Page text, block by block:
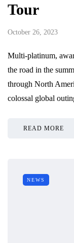
Tour
October 26, 2023
Multi-platinum,
the road in the
through North
colossal global
READ MORE
NEWS